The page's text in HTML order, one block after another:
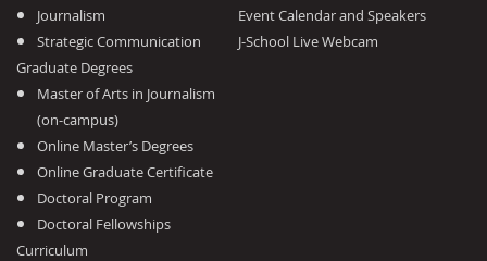
Journalism
Strategic Communication
Graduate Degrees
Master of Arts in Journalism
(on-campus)
Online Master’s Degrees
Online Graduate Certificate
Doctoral Program
Doctoral Fellowships
Curriculum
Event Calendar and Speakers
J-School Live Webcam